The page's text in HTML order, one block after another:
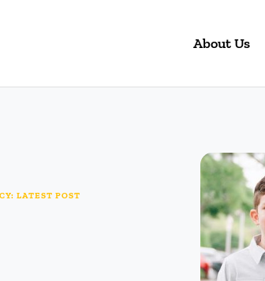
About Us
LATEST POST